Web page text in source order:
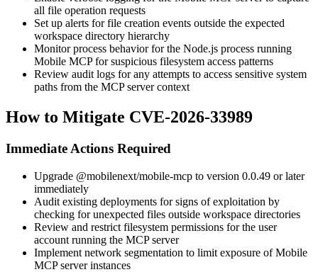
all file operation requests
Set up alerts for file creation events outside the expected
workspace directory hierarchy
Monitor process behavior for the Node.js process running
Mobile MCP for suspicious filesystem access patterns
Review audit logs for any attempts to access sensitive system
paths from the MCP server context
How to Mitigate CVE-2026-33989
Immediate Actions Required
Upgrade @mobilenext/mobile-mcp to version 0.0.49 or later
immediately
Audit existing deployments for signs of exploitation by
checking for unexpected files outside workspace directories
Review and restrict filesystem permissions for the user
account running the MCP server
Implement network segmentation to limit exposure of Mobile
MCP server instances